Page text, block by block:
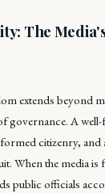
The
extends beyond
governance. A
citizenry, and
When the media is
public officials